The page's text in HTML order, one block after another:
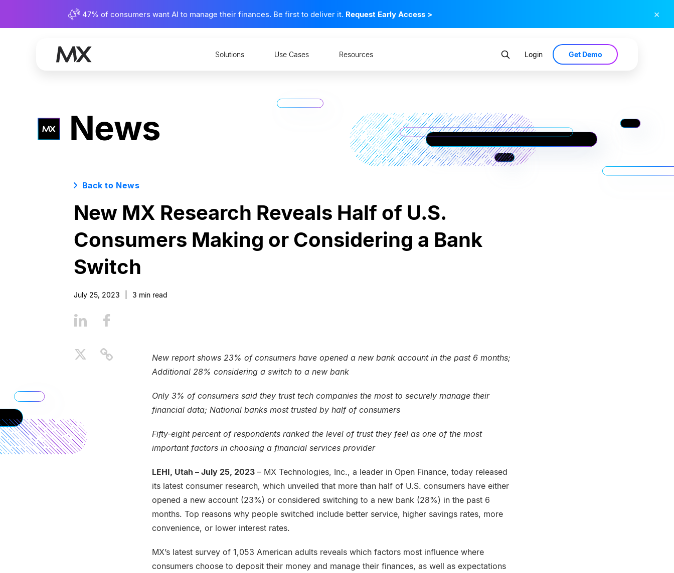
47% of consumers want AI to manage their finances. Be first to deliver it. Request Early Access > ×
Solutions Use Cases Resources Login Get Demo
News
Back to News
New MX Research Reveals Half of U.S.
Consumers Making or Considering a Bank
Switch
July 25, 2023 3 min read
New report shows 23% of consumers have opened a new bank account in the past 6 months;
Additional 28% considering a switch to a new bank
Only 3% of consumers said they trust tech companies the most to securely manage their
financial data; National banks most trusted by half of consumers
Fifty-eight percent of respondents ranked the level of trust they feel as one of the most
important factors in choosing a financial services provider
LEHI, Utah – July 25, 2023– MX Technologies, Inc., a leader in Open Finance, today released
its latest consumer research, which unveiled that more than half of U.S. consumers have either
opened a new account (23%) or considered switching to a new bank (28%) in the past 6
months. Top reasons why people switched include better service, higher savings rates, more
convenience, or lower interest rates.
MX’s latest survey of 1,053 American adults reveals which factors most influence where
consumers choose to deposit their money and manage their finances, as well as expectations